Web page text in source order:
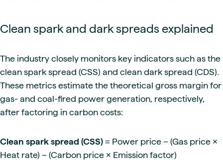
Clean spark and dark spreads explained
The industry closely monitors key indicators such as the
clean spark spread (CSS) and clean dark spread (CDS).
These metrics estimate the theoretical gross margin for
gas- and coal-fired power generation, respectively,
after factoring in carbon costs:
Clean spark spread (CSS) = Power price − (Gas price ×
Heat rate) − (Carbon price × Emission factor)